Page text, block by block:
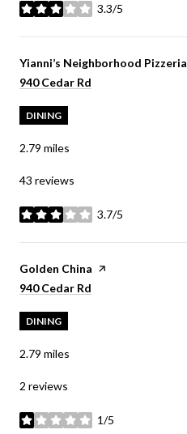
3.3/5
stars
Visit the
Yianni’s Neighborhood Pizzeria
Search
940 Cedar Rd
DINING
2.79 miles
43 reviews
3.7/5
stars
Visit the
Golden China page on Yelp
Search
940 Cedar Rd
DINING
2.79 miles
2 reviews
1/5
stars